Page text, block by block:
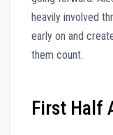
heavily involved
early on and
them count.
First Half